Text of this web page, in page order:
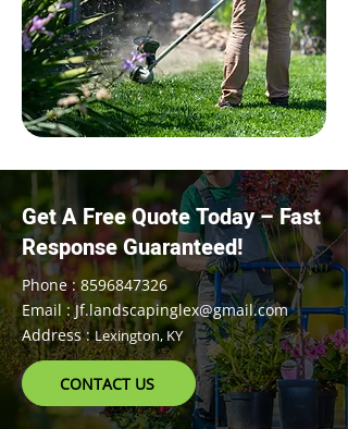
Get A Free Quote Today – Fast
Response Guaranteed!
Phone : 8596847326
Email : Jf.landscapinglex@gmail.com
Address :Lexington, KY
CONTACT US